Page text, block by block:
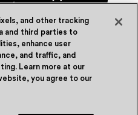
Inc. 2026
Privacy Policy
and other tracking
and third parties to
enhance user
and traffic, and
Learn more at our
you agree to our